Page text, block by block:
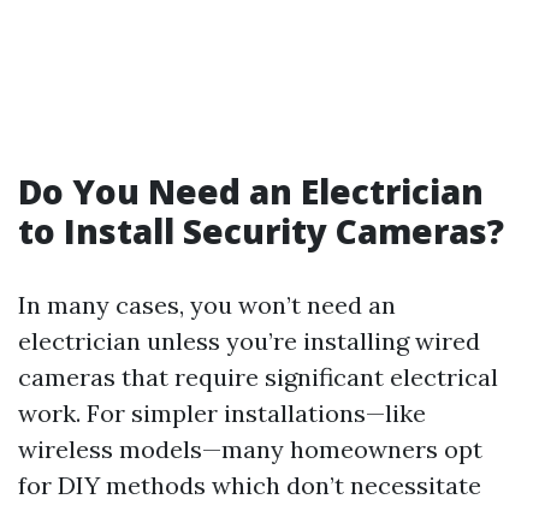
Do You Need an Electrician
to Install Security Cameras?
In many cases, you won’t need an
electrician unless you’re installing wired
cameras that require significant electrical
work. For simpler installations—like
wireless models—many homeowners opt
for DIY methods which don’t necessitate